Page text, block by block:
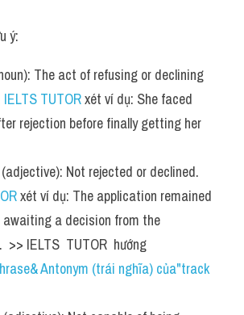
ý:
The act of refusing or declining
IELTS TUTOR xét ví dụ: She faced
rejection before finally getting her
xét ví dụ: The application remained
awaiting a decision from the
>> IELTS  TUTOR  hướng
Antonym (trái nghĩa) của"track